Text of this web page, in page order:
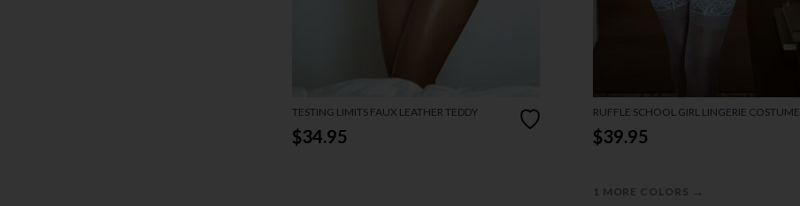
TESTING LIMITS FAUX LEATHER TEDDY
$34.95
RUFFLE SCHOOL GIRL LINGERIE COSTUME
$39.95
1 MORE COLORS →